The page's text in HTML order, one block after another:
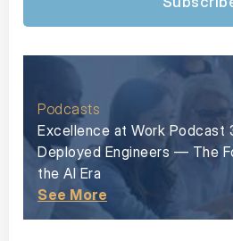
Podcasts
Excellence at Work Podcast
Deployed Engineers — The
the AI Era
See More